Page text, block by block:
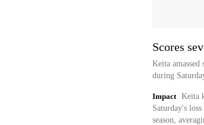
Scores
Keita
during
Impact
Keita
Saturday's
season,